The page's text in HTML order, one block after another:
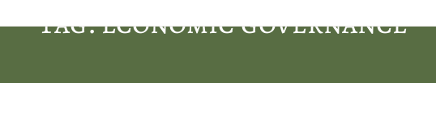
Tag: economic governance